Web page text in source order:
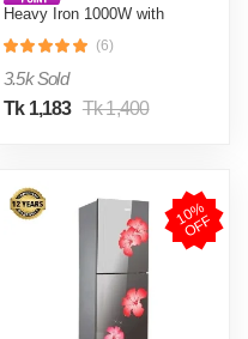
Heavy Iron 1000W with
DEI-012
(6)
3.5k Sold
Tk 1,183 Tk 1,400
1
0
%
O
F
F